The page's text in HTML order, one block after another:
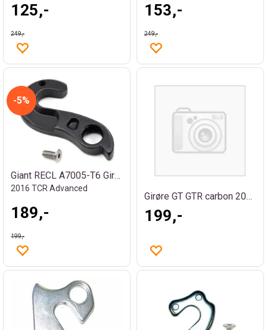
125,-
249,-
153,-
249,-
5%
Giant RECL A7005-T6 Girøre
2016 TCR Advanced
189,-
199,-
Girøre GT GTR carbon 2007/08
199,-